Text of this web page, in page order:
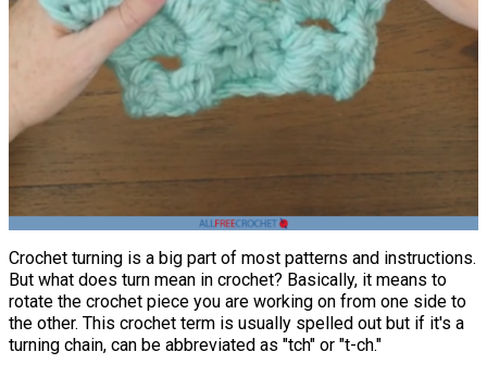
Crochet turning is a big part of most patterns and instructions.
But what does turn mean in crochet? Basically, it means to
rotate the crochet piece you are working on from one side to
the other. This crochet term is usually spelled out but if it's a
turning chain, can be abbreviated as "tch" or "t-ch."